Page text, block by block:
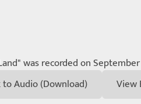
was recorded on
Audio (Download)
View